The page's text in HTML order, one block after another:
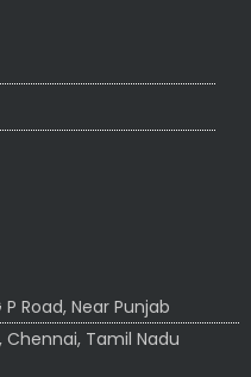
Road, Near Punjab
Chennai, Tamil Nadu